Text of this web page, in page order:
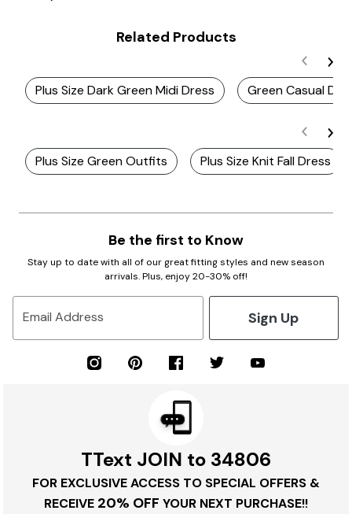
Related Products
Plus Size Dark Green Midi Dress Green Casual
Plus Size Green Outfits Plus Size Knit Fall Dress
Be the first to Know
Stay up to date with all of our great fitting styles and new season
arrivals. Plus, enjoy 20-30% off!
Email Address Sign Up
TText JOIN to 34806
FOR EXCLUSIVE ACCESS TO SPECIAL OFFERS &
RECEIVE 20% OFF YOUR NEXT PURCHASE!!